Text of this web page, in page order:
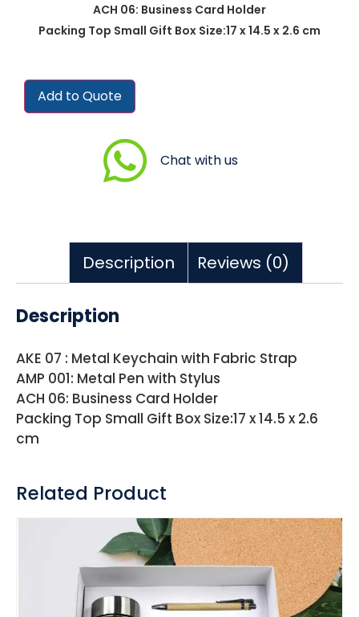
ACH 06: Business Card Holder
Packing Top Small Gift Box Size:17 x 14.5 x 2.6 cm
Add to Quote
Chat with us
Description Reviews (0)
Description
AKE 07 : Metal Keychain with Fabric Strap
AMP 001: Metal Pen with Stylus
ACH 06: Business Card Holder
Packing Top Small Gift Box Size:17 x 14.5 x 2.6
cm
Related Product